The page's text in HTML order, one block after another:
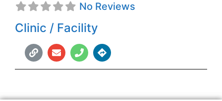
No Reviews
Clinic / Facility